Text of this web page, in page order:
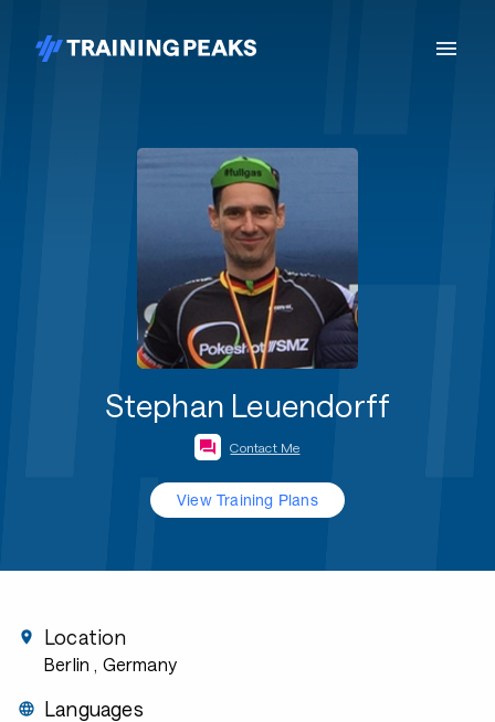
Stephan Leuendorff
Contact Me
View Training Plans
Location
Berlin , Germany
Languages